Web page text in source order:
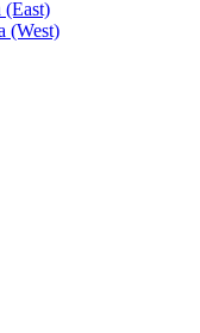
(East)
(West)